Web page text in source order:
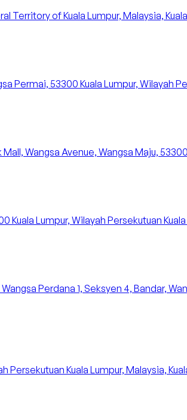
Territory of Kuala Lumpur, Malaysia,
Permai, 53300 Kuala Lumpur, Wilayah
Wangsa Avenue, Wangsa Maju,
Lumpur, Wilayah Persekutuan
Perdana 1, Seksyen 4, Bandar,
Persekutuan Kuala Lumpur, Malaysia,